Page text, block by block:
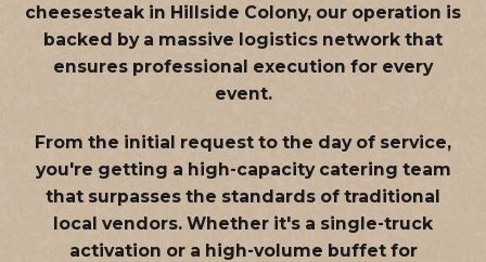
cheesesteak in Hillside Colony, our operation is
backed by a massive logistics network that
ensures professional execution for every
event.
From the initial request to the day of service,
you're getting a high-capacity catering team
that surpasses the standards of traditional
local vendors. Whether it's a single-truck
activation or a high-volume buffet for